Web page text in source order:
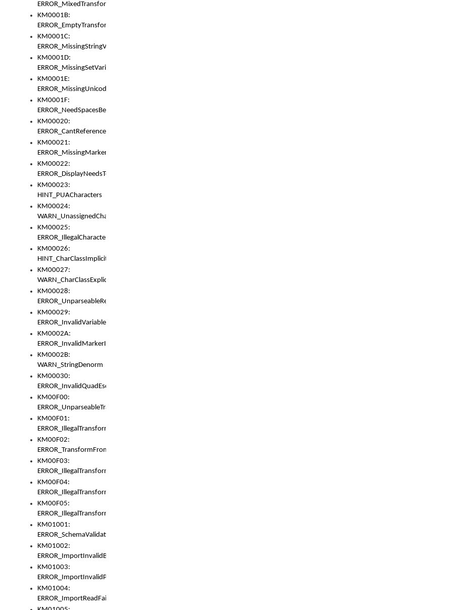
ERROR_MixedTransformGroup
KM0001B:
ERROR_EmptyTransformGroup
KM0001C:
ERROR_MissingStringVariable
KM0001D:
ERROR_MissingSetVariable
KM0001E:
ERROR_MissingUnicodeSetVariable
KM0001F:
ERROR_NeedSpacesBetweenSetVariables
KM00020:
ERROR_CantReferenceSetFromUnicodeSet
KM00021:
ERROR_MissingMarkers
KM00022:
ERROR_DisplayNeedsToOrId
KM00023:
HINT_PUACharacters
KM00024:
WARN_UnassignedCharacters
KM00025:
ERROR_IllegalCharacters
KM00026:
HINT_CharClassImplicitDenorm
KM00027:
WARN_CharClassExplicitDenorm
KM00028:
ERROR_UnparseableReorderSet
KM00029:
ERROR_InvalidVariableIdentifier
KM0002A:
ERROR_InvalidMarkerIdentifier
KM0002B:
WARN_StringDenorm
KM00030:
ERROR_InvalidQuadEscape
KM00F00:
ERROR_UnparseableTransformFrom
KM00F01:
ERROR_IllegalTransformDollarsign
KM00F02:
ERROR_TransformFromMatchesNothing
KM00F03:
ERROR_IllegalTransformPlus
KM00F04:
ERROR_IllegalTransformAsterisk
KM00F05:
ERROR_IllegalTransformToUset
KM01001:
ERROR_SchemaValidationError
KM01002:
ERROR_ImportInvalidBase
KM01003:
ERROR_ImportInvalidPath
KM01004:
ERROR_ImportReadFail